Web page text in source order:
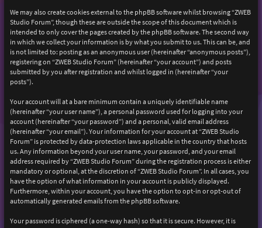
We may also create cookies external to the phpBB software whilst browsing “ZWEB
Studio Forum”, though these are outside the scope of this document which is
intended to only cover the pages created by the phpBB software. The second way
in which we collect your information is by what you submit to us. This can be, and
is not limited to: posting as an anonymous user (hereinafter “anonymous posts”),
registering on “ZWEB Studio Forum” (hereinafter “your account”) and posts
submitted by you after registration and whilst logged in (hereinafter “your
posts”).
Your account will at a bare minimum contain a uniquely identifiable name
(hereinafter “your user name”), a personal password used for logging into your
account (hereinafter “your password”) and a personal, valid email address
(hereinafter “your email”). Your information for your account at “ZWEB Studio
Forum” is protected by data-protection laws applicable in the country that hosts
us. Any information beyond your user name, your password, and your email
address required by “ZWEB Studio Forum” during the registration process is either
mandatory or optional, at the discretion of “ZWEB Studio Forum”. In all cases, you
have the option of what information in your account is publicly displayed.
Furthermore, within your account, you have the option to opt-in or opt-out of
automatically generated emails from the phpBB software.
Your password is ciphered (a one-way hash) so that it is secure. However, it is